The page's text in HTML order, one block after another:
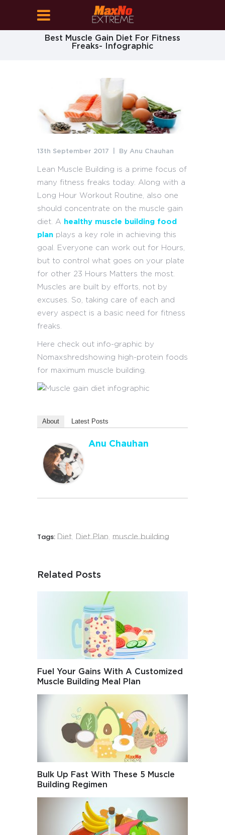
Best Muscle Gain Diet For Fitness
Freaks- Infographic
13th September 2017 By Anu Chauhan
Lean Muscle Building is a prime focus of
many fitness freaks today. Along with a
Long Hour Workout Routine, also one
should concentrate on the muscle gain
diet. A healthy muscle building food
plan plays a key role in achieving this
goal. Everyone can work out for Hours,
but to control what goes on your plate
for other 23 Hours Matters the most.
Muscles are built by efforts, not by
excuses. So, taking care of each and
every aspect is a basic need for fitness
freaks.
Here check out info-graphic by
Nomaxshredshowing high-protein foods
for maximum muscle building.
About Latest Posts
Anu Chauhan
Tags: Diet, Diet Plan, muscle building
Related Posts
Fuel Your Gains With A Customized
Muscle Building Meal Plan
Bulk Up Fast With These 5 Muscle
Building Regimen